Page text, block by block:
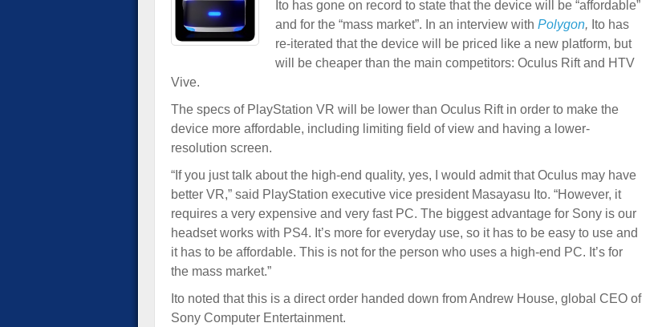
Ito has gone on record to state that the device will be “affordable”
and for the “mass market”. In an interview with Polygon, Ito has
re-iterated that the device will be priced like a new platform, but
will be cheaper than the main competitors: Oculus Rift and HTV
Vive.
The specs of PlayStation VR will be lower than Oculus Rift in order to make the
device more affordable, including limiting field of view and having a lower-
resolution screen.
“If you just talk about the high-end quality, yes, I would admit that Oculus may have
better VR,” said PlayStation executive vice president Masayasu Ito. “However, it
requires a very expensive and very fast PC. The biggest advantage for Sony is our
headset works with PS4. It’s more for everyday use, so it has to be easy to use and
it has to be affordable. This is not for the person who uses a high-end PC. It’s for
the mass market.”
Ito noted that this is a direct order handed down from Andrew House, global CEO of
Sony Computer Entertainment.